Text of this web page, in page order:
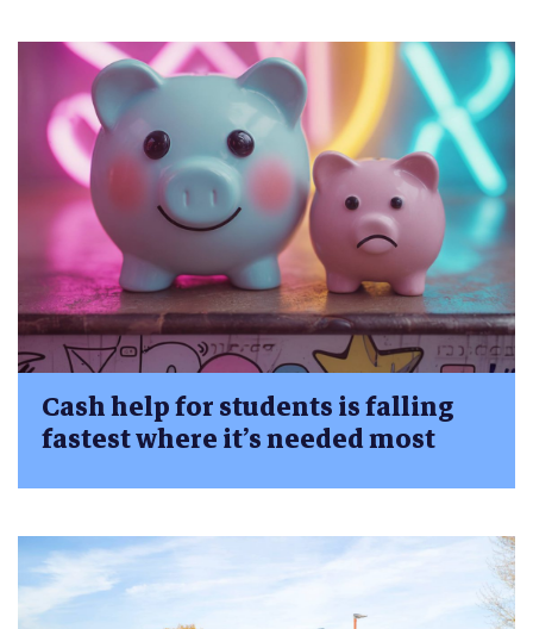
Cash help for students is falling
fastest where it’s needed most